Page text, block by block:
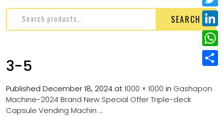
SEARCH
3-5
Published December 18, 2024 at1000 × 1000 in Gashapon
Machine-2024 Brand New Special Offer Triple-deck
Capsule Vending Machin …
n
e
r
e
s
a
c
e
b
o
T
w
i
e
L
i
n
W
h
a
h